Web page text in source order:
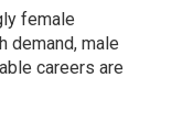
female
demand, male
careers are